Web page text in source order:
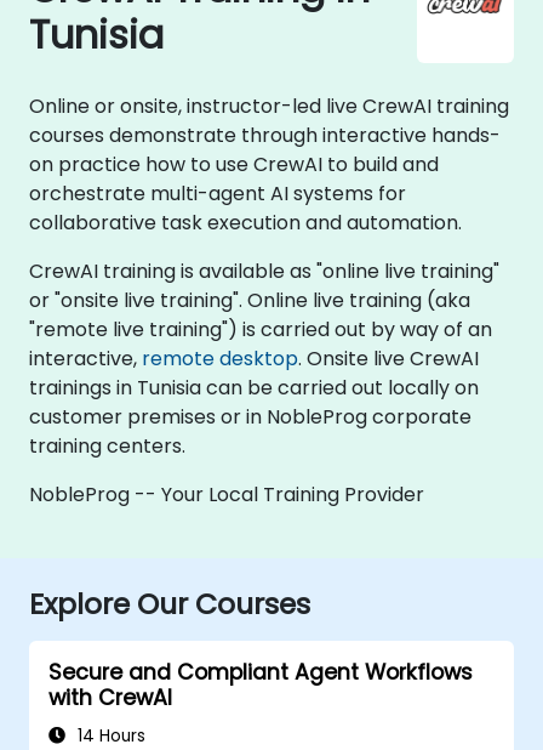
Tunisia
Online or onsite, instructor-led live CrewAI training
courses demonstrate through interactive hands-
on practice how to use CrewAI to build and
orchestrate multi-agent AI systems for
collaborative task execution and automation.
CrewAI training is available as "online live training"
or "onsite live training". Online live training (aka
"remote live training") is carried out by way of an
interactive, remote desktop. Onsite live CrewAI
trainings in Tunisia can be carried out locally on
customer premises or in NobleProg corporate
training centers.
NobleProg -- Your Local Training Provider
Explore Our Courses
Secure and Compliant Agent Workflows
with CrewAI
14 Hours